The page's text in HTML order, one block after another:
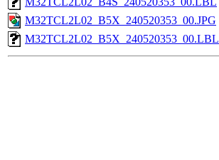
M32TCL2L02_B5X_240520353_00.JPG
M32TCL2L02_B5X_240520353_00.LBL